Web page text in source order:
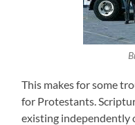
This makes for some
for Protestants.
existing independently